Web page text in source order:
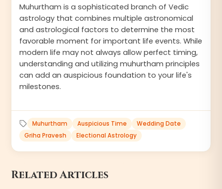
Muhurtham is a sophisticated branch of Vedic
astrology that combines multiple astronomical
and astrological factors to determine the most
favorable moment for important life events. While
modern life may not always allow perfect timing,
understanding and utilizing muhurtham principles
can add an auspicious foundation to your life's
milestones.
Muhurtham Auspicious Time
Wedding Date
Griha Pravesh
Electional Astrology
Related Articles